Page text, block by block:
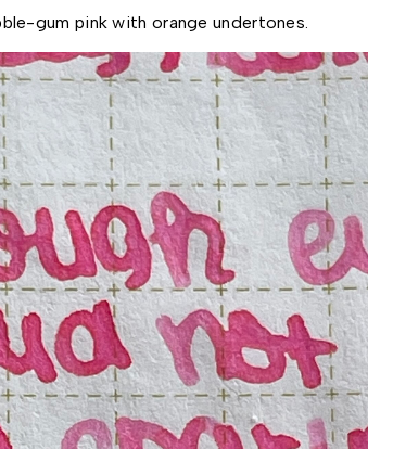
gum pink with orange undertones.